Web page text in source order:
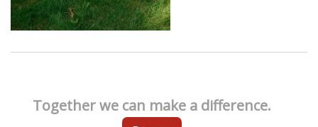
Together we can make a difference.